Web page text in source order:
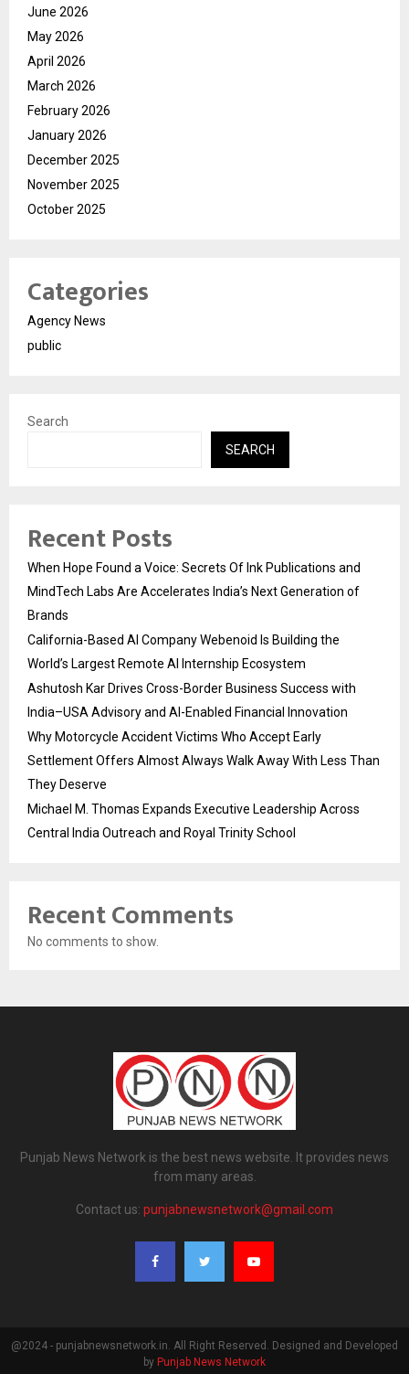
June 2026
May 2026
April 2026
March 2026
February 2026
January 2026
December 2025
November 2025
October 2025
Categories
Agency News
public
Search
SEARCH
Recent Posts
When Hope Found a Voice: Secrets Of Ink Publications and
MindTech Labs Are Accelerates India’s Next Generation of
Brands
California-Based AI Company Webenoid Is Building the
World’s Largest Remote AI Internship Ecosystem
Ashutosh Kar Drives Cross-Border Business Success with
India–USA Advisory and AI-Enabled Financial Innovation
Why Motorcycle Accident Victims Who Accept Early
Settlement Offers Almost Always Walk Away With Less Than
They Deserve
Michael M. Thomas Expands Executive Leadership Across
Central India Outreach and Royal Trinity School
Recent Comments
No comments to show.
Punjab News Network is the best news website. It provides news
from many areas.
Contact us: punjabnewsnetwork@gmail.com
@2024 - punjabnewsnetwork.in. All Right Reserved. Designed and Developed
by Punjab News Network